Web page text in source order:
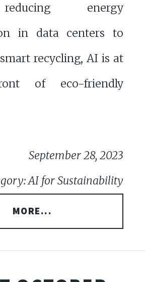
energy
in data centers to
recycling, AI is at
of eco-friendly
September 28, 2023
AI for Sustainability
MORE...